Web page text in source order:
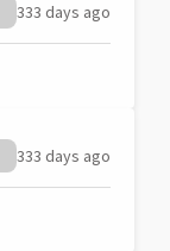
333 days ago
333 days ago